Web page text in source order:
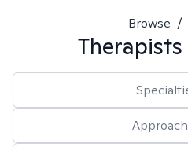
Browse /
Therapists